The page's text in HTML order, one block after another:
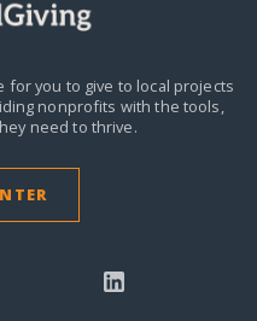
for you to give to local projects
nonprofits with the tools,
need to thrive.